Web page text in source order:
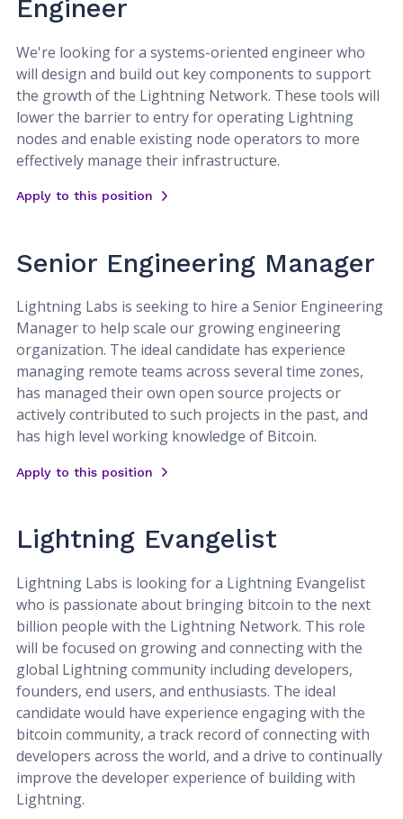
Engineer
We're looking for a systems-oriented engineer who
will design and build out key components to support
the growth of the Lightning Network. These tools will
lower the barrier to entry for operating Lightning
nodes and enable existing node operators to more
effectively manage their infrastructure.
Apply to this position
Senior Engineering Manager
Lightning Labs is seeking to hire a Senior Engineering
Manager to help scale our growing engineering
organization. The ideal candidate has experience
managing remote teams across several time zones,
has managed their own open source projects or
actively contributed to such projects in the past, and
has high level working knowledge of Bitcoin.
Apply to this position
Lightning Evangelist
Lightning Labs is looking for a Lightning Evangelist
who is passionate about bringing bitcoin to the next
billion people with the Lightning Network. This role
will be focused on growing and connecting with the
global Lightning community including developers,
founders, end users, and enthusiasts. The ideal
candidate would have experience engaging with the
bitcoin community, a track record of connecting with
developers across the world, and a drive to continually
improve the developer experience of building with
Lightning.